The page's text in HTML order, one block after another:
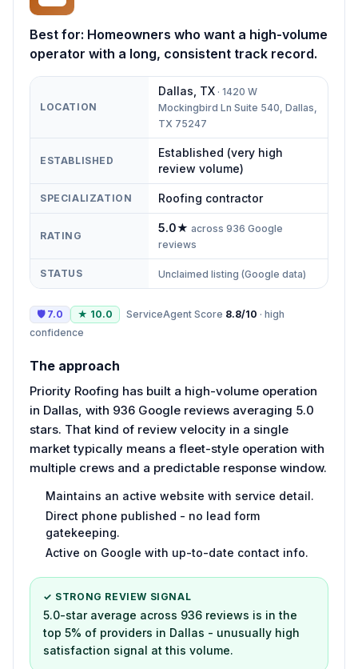
Best for: Homeowners who want a high-volume
operator with a long, consistent track record.
LOCATION
Dallas TX · 1420 W
Mockingbird Ln Suite 540, Dallas,
TX 75247
ESTABLISHED
Established (very high
review volume)
SPECIALIZATION Roofing contractor
RATING
5.0★ across 936 Google
reviews
STATUS Unclaimed listing (Google data)
🛡 7.0 ★ 10.0 ServiceAgent Score 8.8/10 · high
confidence
The approach
Priority Roofing has built a high-volume operation
in Dallas, with 936 Google reviews averaging 5.0
stars. That kind of review velocity in a single
market typically means a fleet-style operation with
multiple crews and a predictable response window.
Maintains an active website with service detail.
Direct phone published - no lead form
gatekeeping.
Active on Google with up-to-date contact info.
✓ STRONG REVIEW SIGNAL
5.0-star average across 936 reviews is in the
top 5% of providers in Dallas - unusually high
satisfaction signal at this volume.